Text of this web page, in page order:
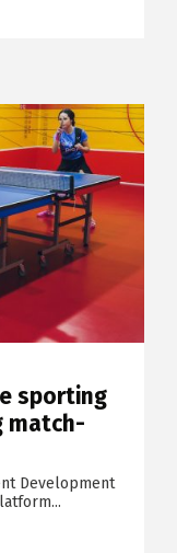
sporting
match-
Development